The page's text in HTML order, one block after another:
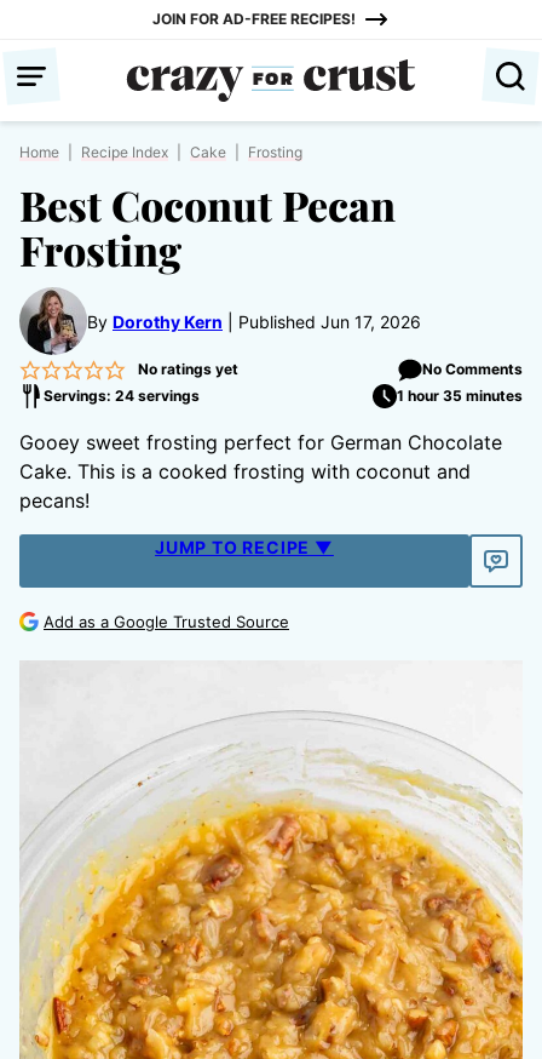
content
JOIN FOR AD-FREE RECIPES!
Home Recipe Index Cake Frosting
Best Coconut Pecan
Frosting
By Dorothy Kern Published Jun 17, 2026
No ratings yet
No Comments
Servings: 24 servings
1 hour 35 minutes
Gooey sweet frosting perfect for German Chocolate
Cake. This is a cooked frosting with coconut and
pecans!
JUMP TO RECIPE ▼
Add as a Google Trusted Source